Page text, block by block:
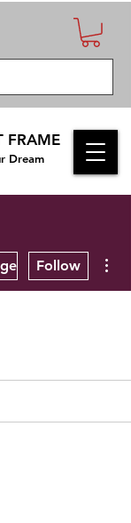
Dream
FRAME
Follow